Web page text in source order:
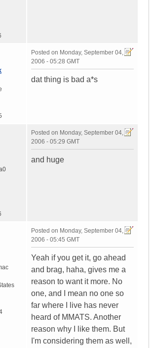
Posted on Monday, September 04,
2006 - 05:28 GMT
dat thing is bad a*s
Posted on Monday, September 04,
2006 - 05:29 GMT
and huge
Posted on Monday, September 04,
2006 - 05:45 GMT
Yeah if you get it, go ahead
and brag, haha, gives me a
reason to want it more. No
one, and I mean no one so
far where I live has never
heard of MMATS. Another
reason why I like them. But
I'm considering them as well,